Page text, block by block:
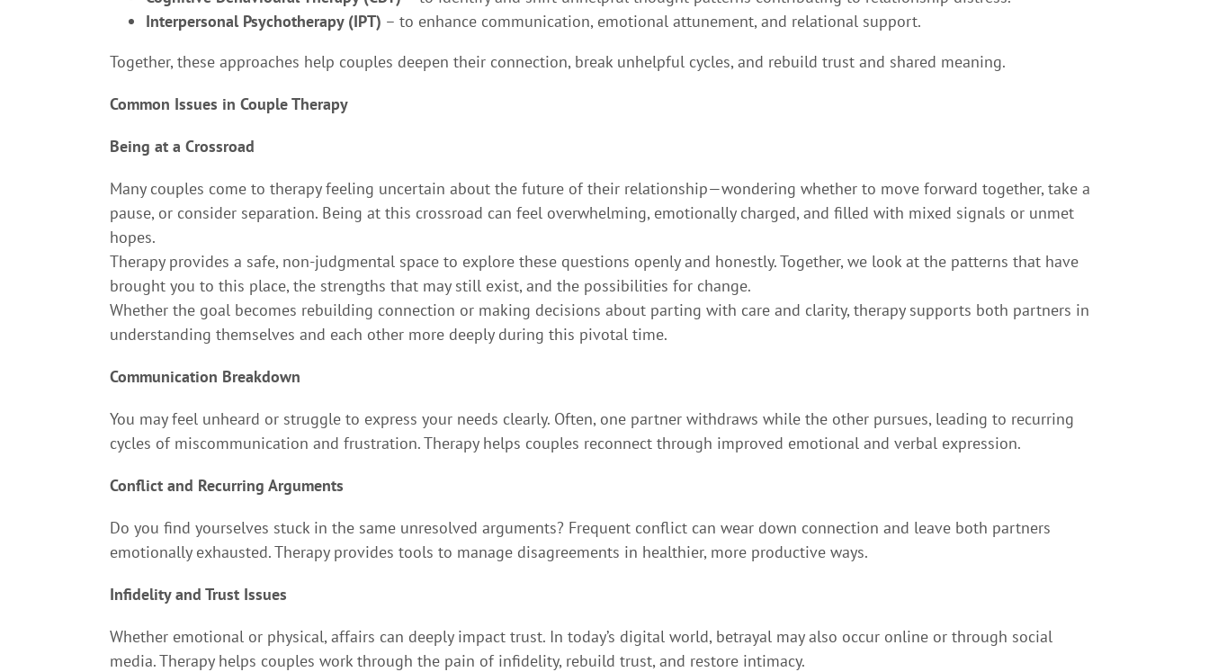
Interpersonal Psychotherapy (IPT) – to enhance communication, emotional attunement, and relational support.
Together, these approaches help couples deepen their connection, break unhelpful cycles, and rebuild trust and shared meaning.
Common Issues in Couple Therapy
Being at a Crossroad
Many couples come to therapy feeling uncertain about the future of their relationship—wondering whether to move forward together, take a
pause, or consider separation. Being at this crossroad can feel overwhelming, emotionally charged, and filled with mixed signals or unmet
hopes.
Therapy provides a safe, non-judgmental space to explore these questions openly and honestly. Together, we look at the patterns that have
brought you to this place, the strengths that may still exist, and the possibilities for change.
Whether the goal becomes rebuilding connection or making decisions about parting with care and clarity, therapy supports both partners in
understanding themselves and each other more deeply during this pivotal time.
Communication Breakdown
You may feel unheard or struggle to express your needs clearly. Often, one partner withdraws while the other pursues, leading to recurring
cycles of miscommunication and frustration. Therapy helps couples reconnect through improved emotional and verbal expression.
Conflict and Recurring Arguments
Do you find yourselves stuck in the same unresolved arguments? Frequent conflict can wear down connection and leave both partners
emotionally exhausted. Therapy provides tools to manage disagreements in healthier, more productive ways.
Infidelity and Trust Issues
Whether emotional or physical, affairs can deeply impact trust. In today’s digital world, betrayal may also occur online or through social
media. Therapy helps couples work through the pain of infidelity, rebuild trust, and restore intimacy.